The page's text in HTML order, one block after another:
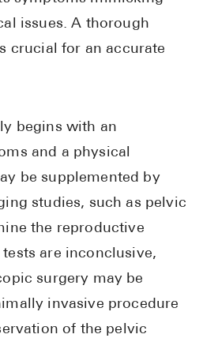
issues. A thorough
crucial for an accurate
begins with an
and a physical
be supplemented by
studies, such as pelvic
the reproductive
are inconclusive,
surgery may be
invasive procedure
of the pelvic